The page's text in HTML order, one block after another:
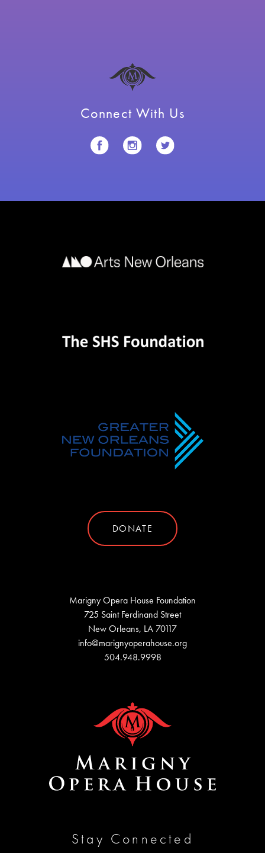
Connect With Us
DONATE
Marigny Opera House Foundation
725 Saint Ferdinand Street
New Orleans, LA 70117
info@marignyoperahouse.org
504.948.9998
Stay Connected